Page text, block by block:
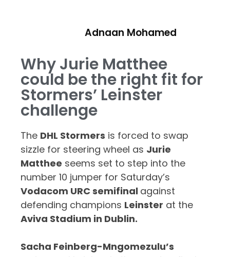
Adnaan Mohamed
Why Jurie Matthee
could be the right fit for
Stormers’ Leinster
challenge
The DHL Stormers is forced to swap
sizzle for steering wheel as Jurie
Matthee seems set to step into the
number 10 jumper for Saturday’s
Vodacom URC semifinal against
defending champions Leinster at the
Aviva Stadium in Dublin.
Sacha Feinberg-Mngomezulu’s